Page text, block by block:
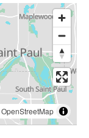
OpenStreetMap